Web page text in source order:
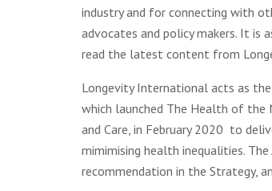
industry and for connecting with
advocates and policy makers. It is
read the latest content from
Longevity International acts as
which launched The Health of the
and Care, in February 2020 to
mimimising health inequalities.
recommendation in the Strategy,